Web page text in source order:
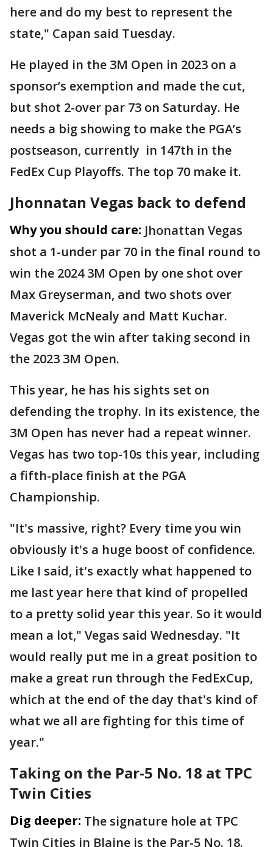
here and do my best to represent the
state," Capan said Tuesday.
He played in the 3M Open in 2023 on a
sponsor’s exemption and made the cut,
but shot 2-over par 73 on Saturday. He
needs a big showing to make the PGA’s
postseason, currently in 147th in the
FedEx Cup Playoffs. The top 70 make it.
Jhonnatan Vegas back to defend
Why you should care: Jhonattan Vegas
shot a 1-under par 70 in the final round to
win the 2024 3M Open by one shot over
Max Greyserman, and two shots over
Maverick McNealy and Matt Kuchar.
Vegas got the win after taking second in
the 2023 3M Open.
This year, he has his sights set on
defending the trophy. In its existence, the
3M Open has never had a repeat winner.
Vegas has two top-10s this year, including
a fifth-place finish at the PGA
Championship.
"It's massive, right? Every time you win
obviously it's a huge boost of confidence.
Like I said, it's exactly what happened to
me last year here that kind of propelled
to a pretty solid year this year. So it would
mean a lot," Vegas said Wednesday. "It
would really put me in a great position to
make a great run through the FedExCup,
which at the end of the day that's kind of
what we all are fighting for this time of
year."
Taking on the Par-5 No. 18 at TPC
Twin Cities
Dig deeper: The signature hole at TPC
Twin Cities in Blaine is the Par-5 No. 18.